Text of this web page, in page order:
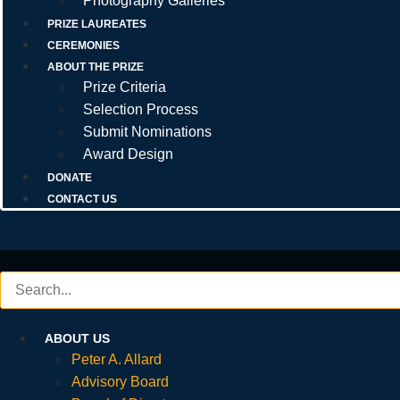
PRIZE LAUREATES
CEREMONIES
ABOUT THE PRIZE
Prize Criteria
Selection Process
Submit Nominations
Award Design
DONATE
CONTACT US
ABOUT US
Peter A. Allard
Advisory Board